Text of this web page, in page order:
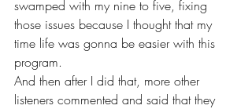
swamped with my nine to five, fixing
those issues because I thought that my
time life was gonna be easier with this
program.
And then after I did that, more other
listeners commented and said that they